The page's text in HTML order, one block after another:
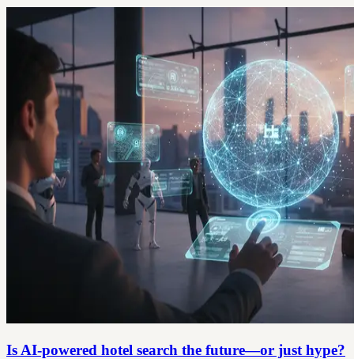
Is AI-powered hotel search the future—or just hype?